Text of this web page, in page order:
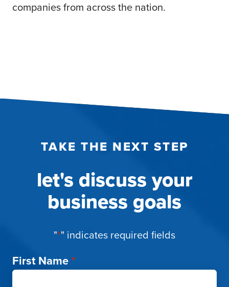
companies from across the nation.
TAKE THE NEXT STEP
let's discuss your
business goals
"*" indicates required fields
First Name*